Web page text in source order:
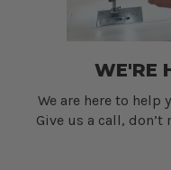
WE'RE
We are here to help
Give us a call,